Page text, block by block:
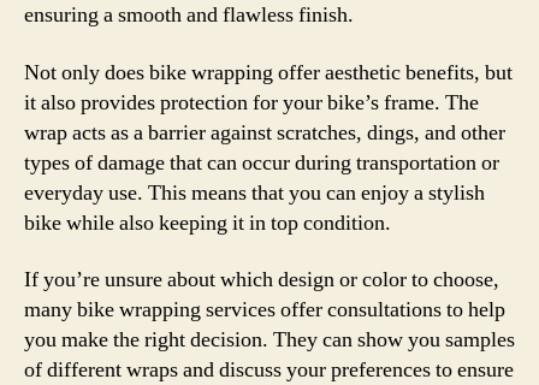
ensuring a smooth and flawless finish.
Not only does bike wrapping offer aesthetic benefits, but
it also provides protection for your bike’s frame. The
wrap acts as a barrier against scratches, dings, and other
types of damage that can occur during transportation or
everyday use. This means that you can enjoy a stylish
bike while also keeping it in top condition.
If you’re unsure about which design or color to choose,
many bike wrapping services offer consultations to help
you make the right decision. They can show you samples
of different wraps and discuss your preferences to ensure